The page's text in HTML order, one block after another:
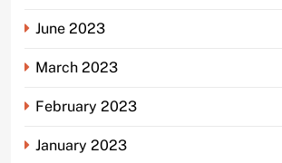
June 2023
March 2023
February 2023
January 2023